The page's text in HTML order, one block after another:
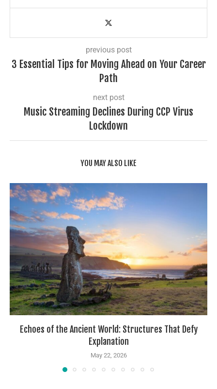
previous post
3 Essential Tips for Moving Ahead on Your Career
Path
next post
Music Streaming Declines During CCP Virus
Lockdown
YOU MAY ALSO LIKE
Echoes of the Ancient World: Structures That Defy
Explanation
May 22, 2026